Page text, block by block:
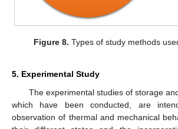
Figure 8. Types of study methods
5. Experimental Study
The experimental studies of storage
which have been conducted, are
observation of thermal and mechanical